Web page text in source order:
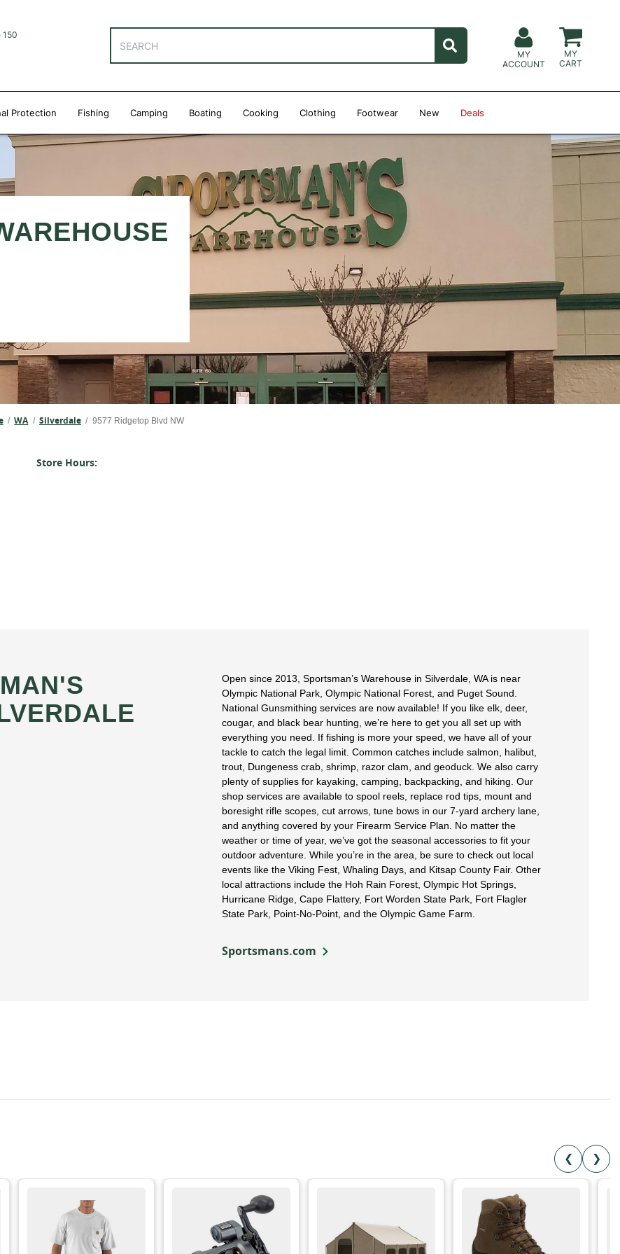
150
MY
ACCOUNT
MY
CART
Protection Fishing Camping Boating Cooking Clothing Footwear New Deals
/ WA / Silverdale / 9577 Ridgetop Blvd NW
Store Hours:
Open since 2013, Sportsman’s Warehouse in Silverdale, WA is near
Olympic National Park, Olympic National Forest, and Puget Sound.
National Gunsmithing services are now available! If you like elk, deer,
cougar, and black bear hunting, we’re here to get you all set up with
everything you need. If fishing is more your speed, we have all of your
tackle to catch the legal limit. Common catches include salmon, halibut,
trout, Dungeness crab, shrimp, razor clam, and geoduck. We also carry
plenty of supplies for kayaking, camping, backpacking, and hiking. Our
shop services are available to spool reels, replace rod tips, mount and
boresight rifle scopes, cut arrows, tune bows in our 7-yard archery lane,
and anything covered by your Firearm Service Plan. No matter the
weather or time of year, we’ve got the seasonal accessories to fit your
outdoor adventure. While you’re in the area, be sure to check out local
events like the Viking Fest, Whaling Days, and Kitsap County Fair. Other
local attractions include the Hoh Rain Forest, Olympic Hot Springs,
Hurricane Ridge, Cape Flattery, Fort Worden State Park, Fort Flagler
State Park, Point-No-Point, and the Olympic Game Farm.
Sportsmans.com
❮ ❯